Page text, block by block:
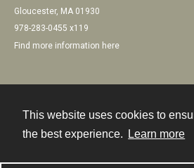
This website uses cookies to
the best experience.
Learn more
Gloucester, MA 01930
978-283-0455 x119
Find more information here